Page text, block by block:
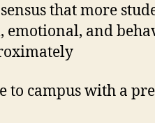
that more
emotional, and
to campus with a